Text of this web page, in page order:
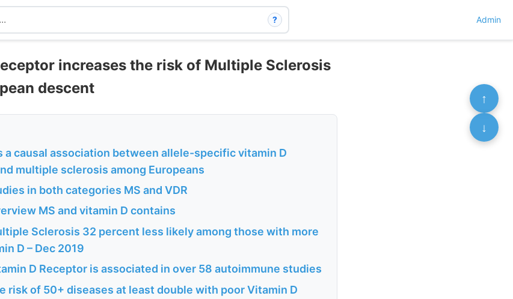
? Admin
increases the risk of Multiple Sclerosis
descent
a causal association between allele-specific vitamin D
multiple sclerosis among Europeans
in both categories MS and VDR
MS and vitamin D contains
Sclerosis 32 percent less likely among those with more
D – Dec 2019
D Receptor is associated in over 58 autoimmune studies
risk of 50+ diseases at least double with poor Vitamin D
↑
↓